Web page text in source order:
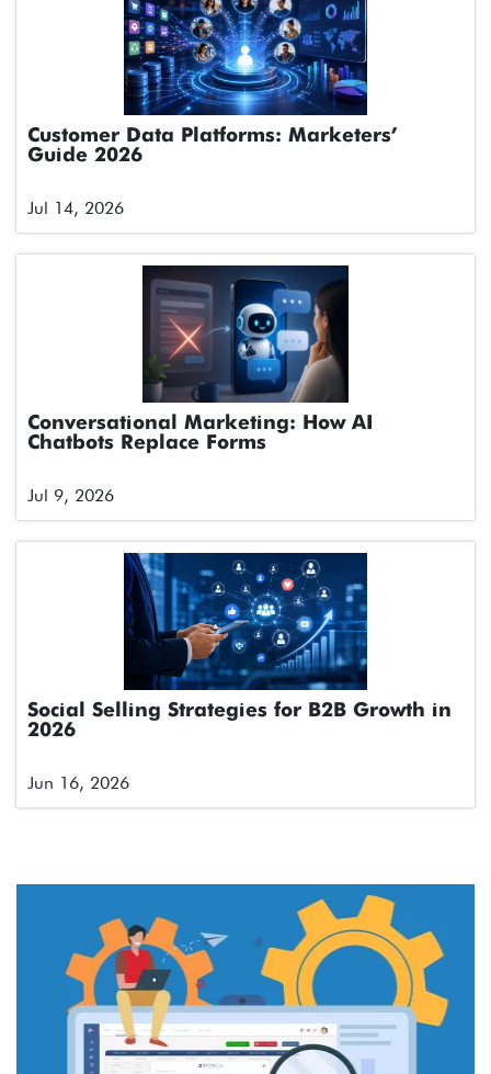
Customer Data Platforms: Marketers’
Guide 2026
Jul 14, 2026
Conversational Marketing: How AI
Chatbots Replace Forms
Jul 9, 2026
Social Selling Strategies for B2B Growth in
2026
Jun 16, 2026